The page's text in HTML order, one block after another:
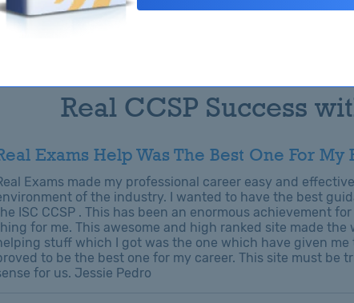
Real CCSP Success
Exams Help Was The Best One For My
Exams made my professional career easy and
of the industry. I wanted to have the best
ISC CCSP . This has been an enormous achievement
for me. This awesome and high ranked site made the
stuff which I got was the one which have given
to be the best one for my career. This site must be
for us. Jessie Pedro